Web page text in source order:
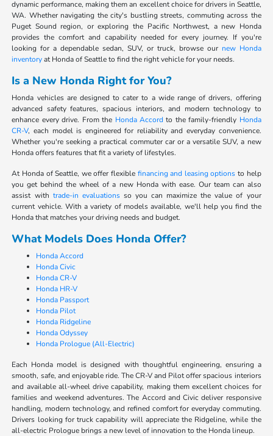
dynamic performance, making them an excellent choice for drivers in Seattle,
WA. Whether navigating the city's bustling streets, commuting across the
Puget Sound region, or exploring the Pacific Northwest, a new Honda
provides the comfort and capability needed for every journey. If you're
looking for a dependable sedan, SUV, or truck, browse our new Honda
inventoryat Honda of Seattle to find the right vehicle for your needs.
Is a New Honda Right for You?
Honda vehicles are designed to cater to a wide range of drivers, offering
advanced safety features, spacious interiors, and modern technology to
enhance every drive. From the Honda Accord to the family-friendly Honda
CR-V, each model is engineered for reliability and everyday convenience.
Whether you're seeking a practical commuter car or a versatile SUV, a new
Honda offers features that fit a variety of lifestyles.
At Honda of Seattle, we offer flexible financing and leasing options to help
you get behind the wheel of a new Honda with ease. Our team can also
assist with trade-in evaluationsso you can maximize the value of your
current vehicle. With a variety of models available, we'll help you find the
Honda that matches your driving needs and budget.
What Models Does Honda Offer?
Honda Accord
Honda Civic
Honda CR-V
Honda HR-V
Honda Passport
Honda Pilot
Honda Ridgeline
Honda Odyssey
Honda Prologue (All-Electric)
Each Honda model is designed with thoughtful engineering, ensuring a
smooth, safe, and enjoyable ride. The CR-V and Pilot offer spacious interiors
and available all-wheel drive capability, making them excellent choices for
families and weekend adventures. The Accord and Civic deliver responsive
handling, modern technology, and refined comfort for everyday commuting.
Drivers looking for truck capability will appreciate the Ridgeline, while the
all-electric Prologue brings a new level of innovation to the Honda lineup.